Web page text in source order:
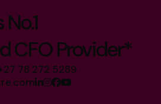
CFO Provider*
78 272 5289